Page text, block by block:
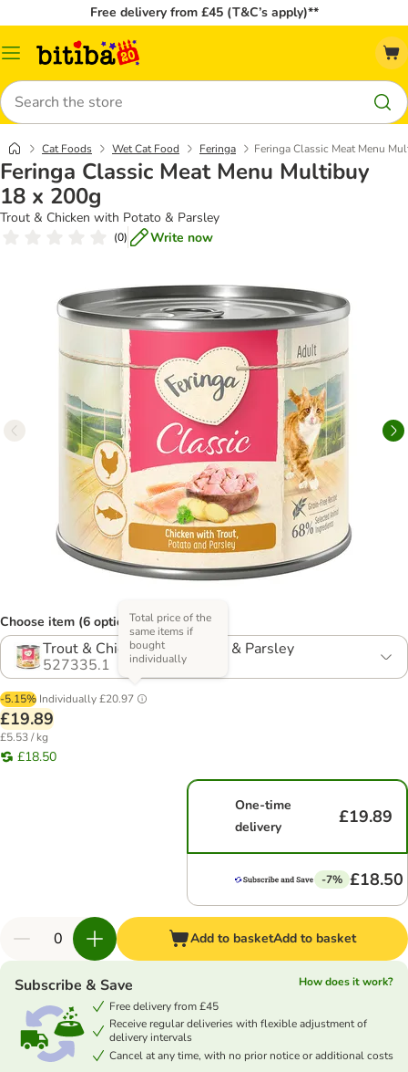
Free delivery from £45 (T&C’s apply)**
Catalog
Search
Cat Foods Wet Cat Food Feringa Feringa Classic Meat Menu
Feringa Classic Meat Menu Multibuy
18 x 200g
Trout & Chicken with Potato & Parsley
(0) Write now
Choose item (6 options)
Trout & Chicken with Potato & Parsley
527335.1
-5.15% Individually£20.97
Total price of the
same items if
bought
individually
£19.89
£5.53 / kg
£18.50
One-time
delivery
£19.89
-7% £18.50
Add to basketAdd to basket
Subscribe & Save
How does it work?
Free delivery from £45
Receive regular deliveries with flexible adjustment of
delivery intervals
Cancel at any time, with no prior notice or additional costs